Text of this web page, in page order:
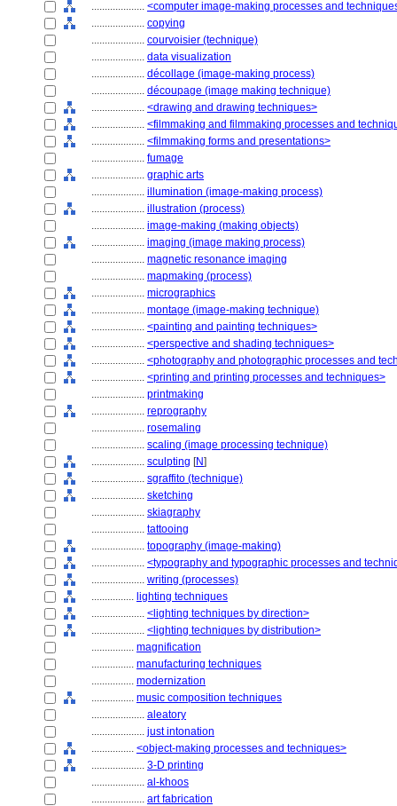
.................... <computer image-making processes and
.................... copying
.................... courvoisier (technique)
.................... data visualization
.................... décollage (image-making process)
.................... découpage (image making technique)
.................... <drawing and drawing techniques>
.................... <filmmaking and filmmaking processes and
.................... <filmmaking forms and presentations>
.................... fumage
.................... graphic arts
.................... illumination (image-making process)
.................... illustration (process)
.................... image-making (making objects)
.................... imaging (image making process)
.................... magnetic resonance imaging
.................... mapmaking (process)
.................... micrographics
.................... montage (image-making technique)
.................... <painting and painting techniques>
.................... <perspective and shading techniques>
.................... <photography and photographic processes and
.................... <printing and printing processes and techniques>
.................... printmaking
.................... reprography
.................... rosemaling
.................... scaling (image processing technique)
.................... sculpting [N]
.................... sgraffito (technique)
.................... sketching
.................... skiagraphy
.................... tattooing
.................... topography (image-making)
.................... <typography and typographic processes and
.................... writing (processes)
................ lighting techniques
.................... <lighting techniques by direction>
.................... <lighting techniques by distribution>
................ magnification
................ manufacturing techniques
................ modernization
................ music composition techniques
.................... aleatory
.................... just intonation
................ <object-making processes and techniques>
.................... 3-D printing
.................... al-khoos
.................... art fabrication